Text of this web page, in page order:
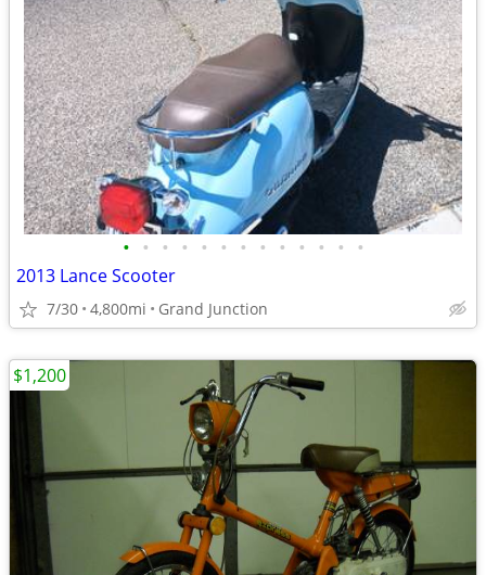
• • • • • • • • • • • • •
2013 Lance Scooter
7/30 4,800mi Grand Junction
$1,200